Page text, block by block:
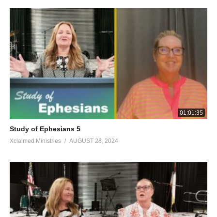
For this reason it says, “Awake, sleeper, And arise from the
dead, And Christ will shine on you.” So then, be careful how you
walk, not as unwise people but as wise, making the most of your
time, because the days are evil. Therefore do not be foolish, but
understand what the will of the Lord is. And do not get drunk
with wine, in which there is debauchery, but be filled with the
Spirit, speaking to one another in psalms and hymns and
spiritual songs, singing and making melody with your hearts to
the Lord; always giving thanks for all things in the name of our
church, He Himself being the Savior of the body. But as the
church is subject to Christ, so also the wives ought to be to their
husbands in everything. Husbands, love your wives, just as
Christ also loved the church and gave Himself up for her, so that
01:01:35
Study of Ephesians 5
Xclaimed Ministries AUGUST 28, 2024